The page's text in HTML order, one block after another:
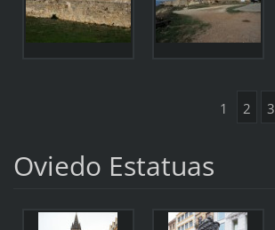
1 2 3
Oviedo Estatuas